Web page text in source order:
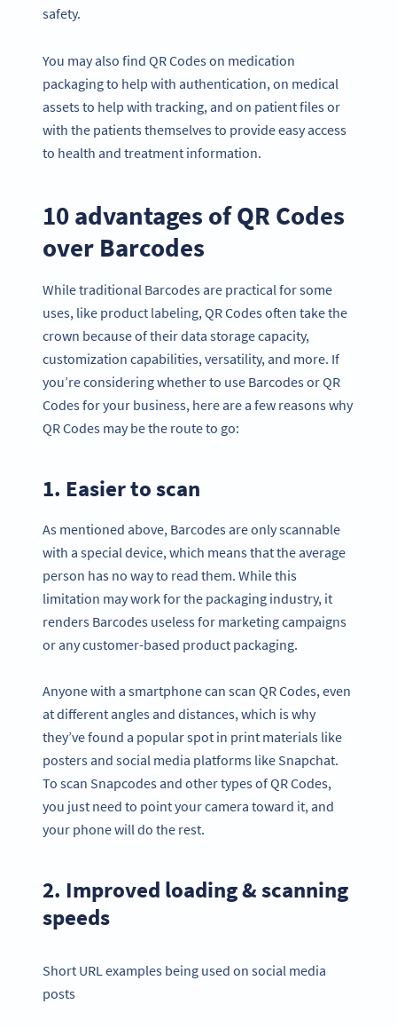
safety.
You may also find QR Codes on medication
packaging to help with authentication, on medical
assets to help with tracking, and on patient files or
with the patients themselves to provide easy access
to health and treatment information.
10 advantages of QR Codes
over Barcodes
While traditional Barcodes are practical for some
uses, like product labeling, QR Codes often take the
crown because of their data storage capacity,
customization capabilities, versatility, and more. If
you’re considering whether to use Barcodes or QR
Codes for your business, here are a few reasons why
QR Codes may be the route to go:
1. Easier to scan
As mentioned above, Barcodes are only scannable
with a special device, which means that the average
person has no way to read them. While this
limitation may work for the packaging industry, it
renders Barcodes useless for marketing campaigns
or any customer-based product packaging.
Anyone with a smartphone can scan QR Codes, even
at different angles and distances, which is why
they’ve found a popular spot in print materials like
posters and social media platforms like Snapchat.
To scan Snapcodes and other types of QR Codes,
you just need to point your camera toward it, and
your phone will do the rest.
2. Improved loading & scanning
speeds
Short URL examples being used on social media
posts